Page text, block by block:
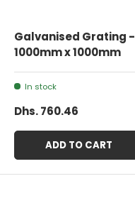
Galvanised Grating -
1000mm x 1000mm
In stock
Dhs. 760.46
ADD TO CART